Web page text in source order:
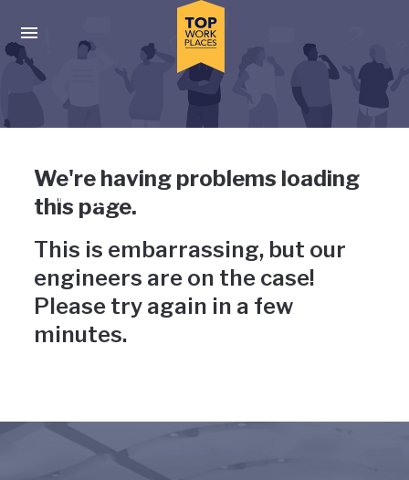
Press enter to activate the dialog and use the tab key to
Uh-oh, something has gone
wrong
We're having problems loading
this page.
This is embarrassing, but our
engineers are on the case!
Please try again in a few
minutes.